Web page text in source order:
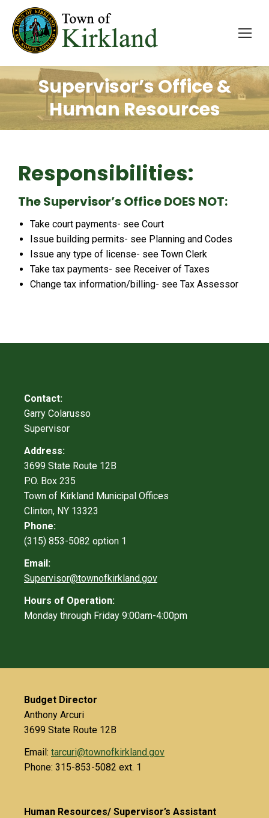
Supervisor’s Office &
Human Resources
Responsibilities:
The Supervisor’s Office DOES NOT:
Take court payments- see Court
Issue building permits- see Planning and Codes
Issue any type of license- see Town Clerk
Take tax payments- see Receiver of Taxes
Change tax information/billing- see Tax Assessor
Contact:
Garry Colarusso
Supervisor
Address:
3699 State Route 12B
P.O. Box 235
Town of Kirkland Municipal Offices
Clinton, NY 13323
Phone:
(315) 853-5082 option 1
Email:
Supervisor@townofkirkland.gov
Hours of Operation:
Monday through Friday 9:00am-4:00pm
Budget Director
Anthony Arcuri
3699 State Route 12B
Email: tarcuri@townofkirkland.gov
Phone: 315-853-5082 ext. 1
Human Resources/ Supervisor’s Assistant